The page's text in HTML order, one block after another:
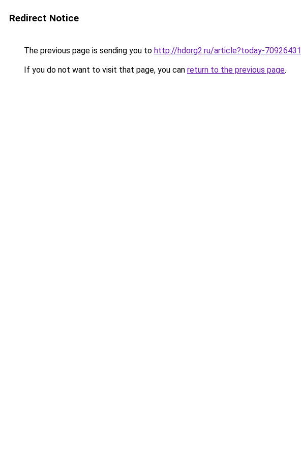
Redirect Notice
The previous page is sending you to http://hdorg2.ru/article?today-70926431
If you do not want to visit that page, you can return to the previous page.